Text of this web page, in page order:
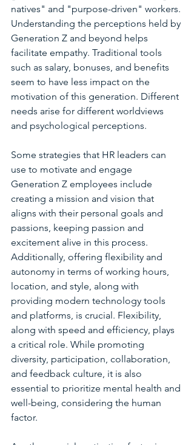
natives" and "purpose-driven" workers.
Understanding the perceptions held by
Generation Z and beyond helps
facilitate empathy. Traditional tools
such as salary, bonuses, and benefits
seem to have less impact on the
motivation of this generation. Different
needs arise for different worldviews
and psychological perceptions.
Some strategies that HR leaders can
use to motivate and engage
Generation Z employees include
creating a mission and vision that
aligns with their personal goals and
passions, keeping passion and
excitement alive in this process.
Additionally, offering flexibility and
autonomy in terms of working hours,
location, and style, along with
providing modern technology tools
and platforms, is crucial. Flexibility,
along with speed and efficiency, plays
a critical role. While promoting
diversity, participation, collaboration,
and feedback culture, it is also
essential to prioritize mental health and
well-being, considering the human
factor.